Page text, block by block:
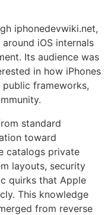
iphonedevwiki.net,
iOS internals
Its audience was
in how iPhones
public frameworks,
standard
toward
catalogs private
layouts, security
quirks that Apple
This knowledge
from reverse